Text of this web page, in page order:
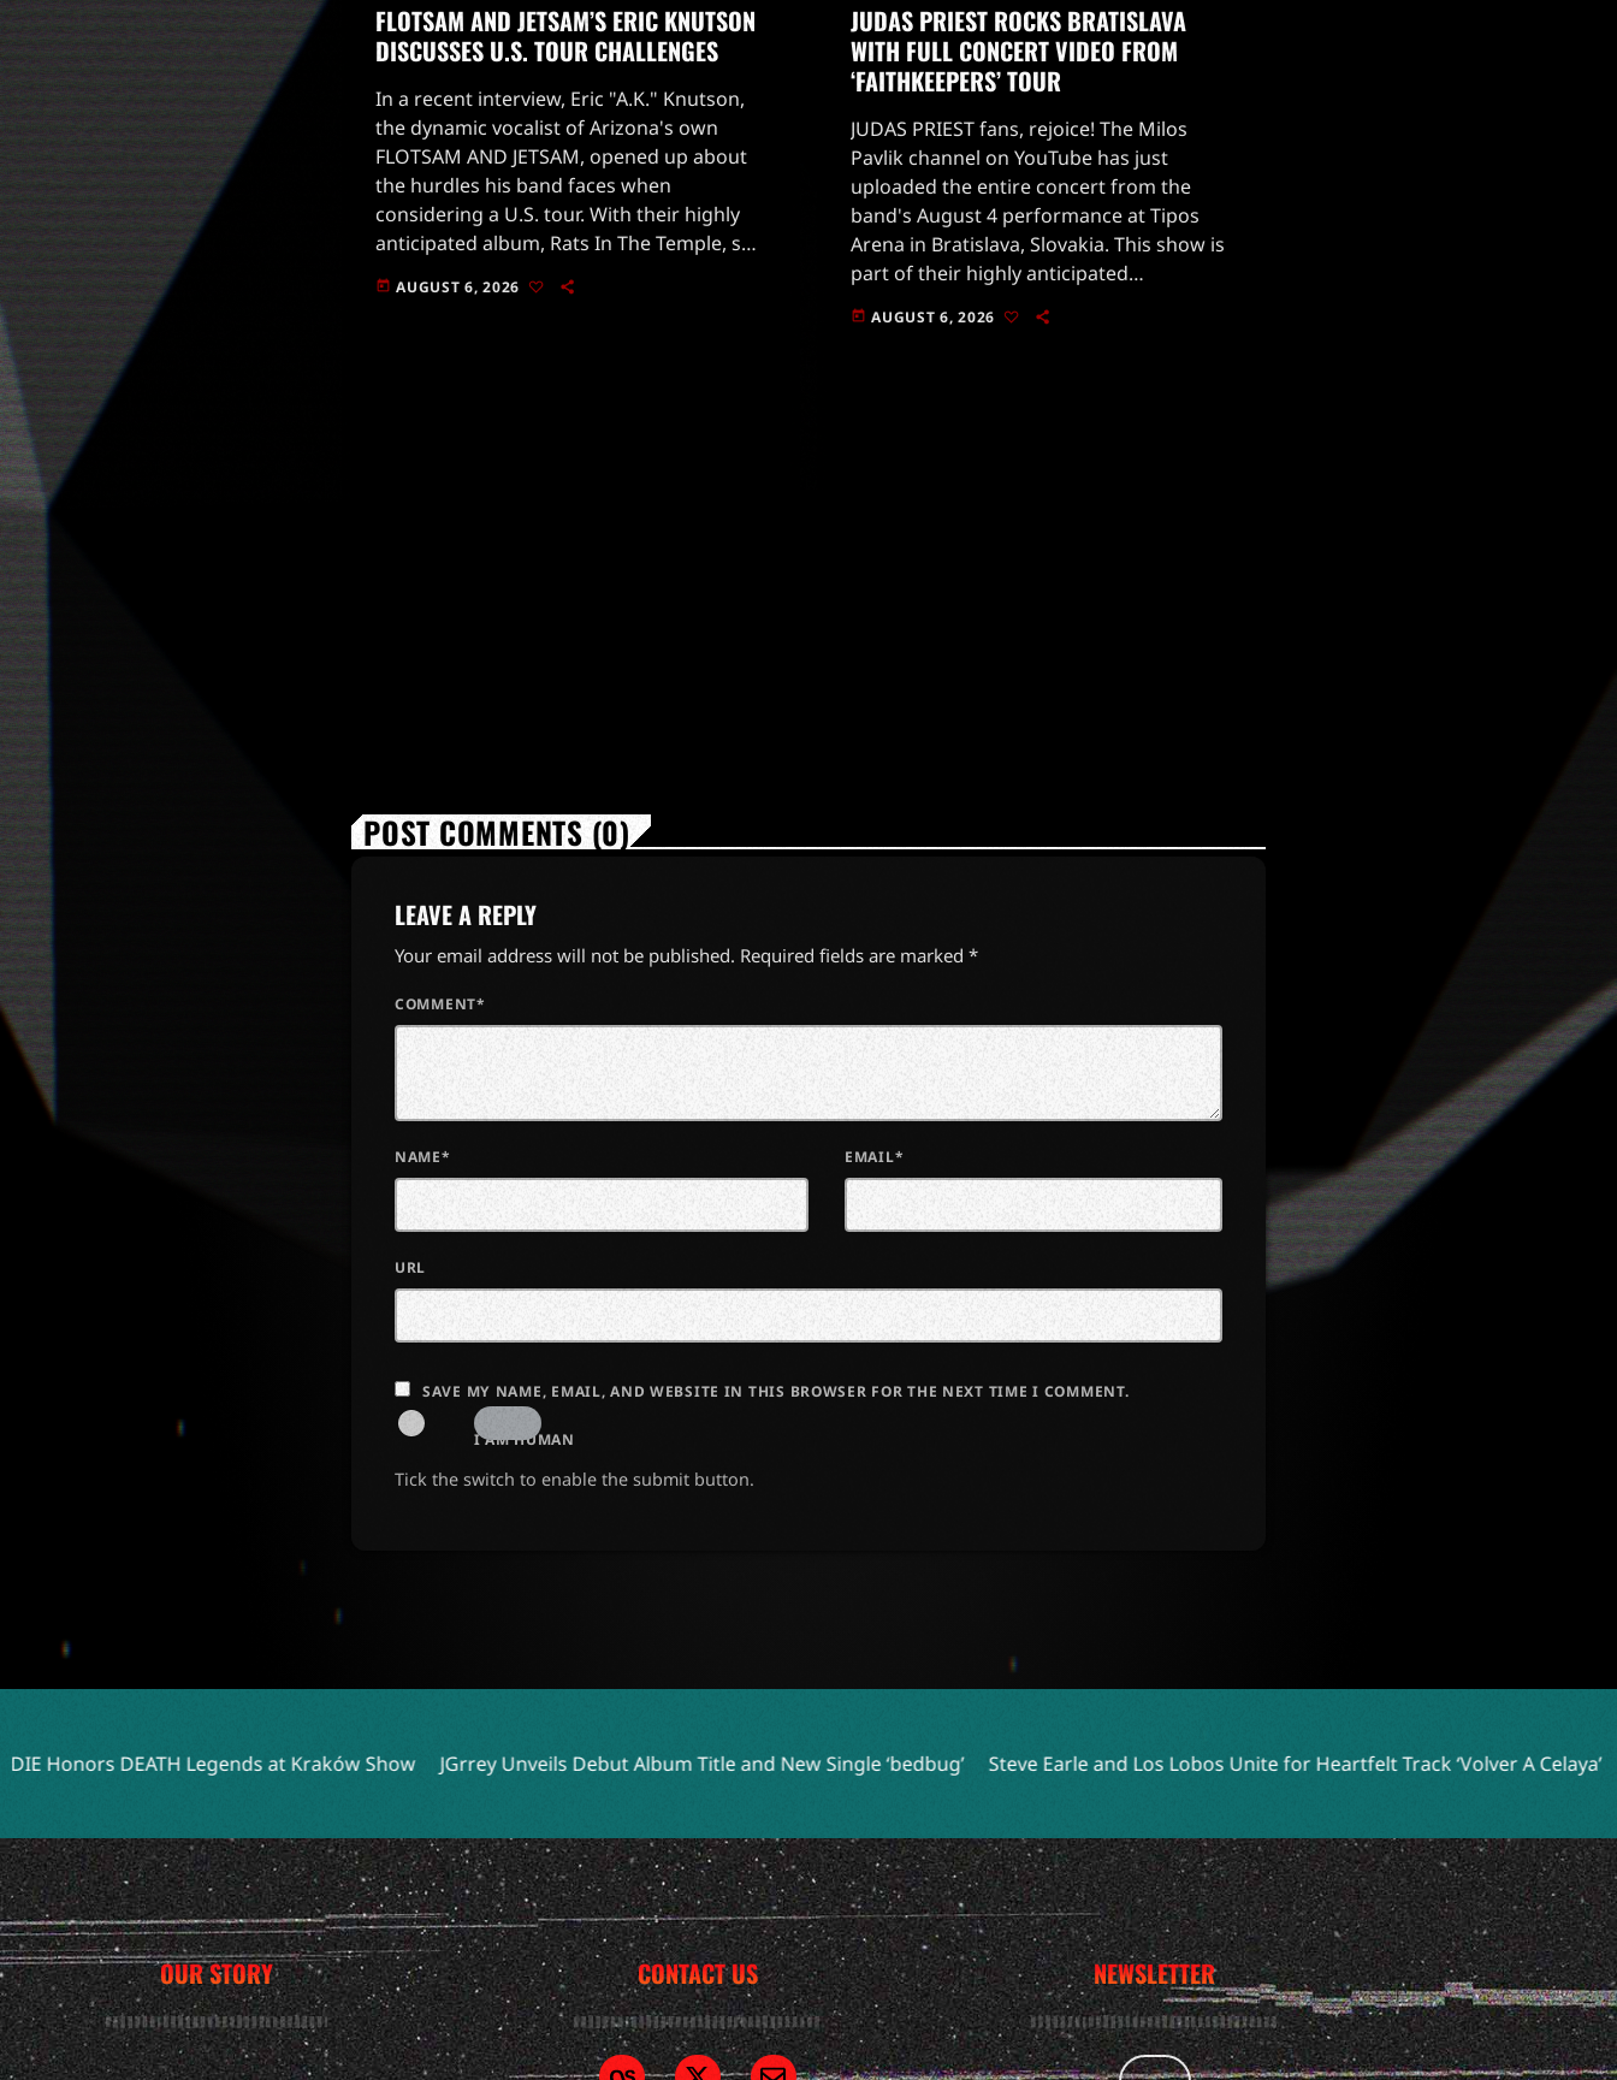
FLOTSAM AND JETSAM’S ERIC KNUTSON
DISCUSSES U.S. TOUR CHALLENGES
In a recent interview, Eric "A.K." Knutson,
the dynamic vocalist of Arizona's own
FLOTSAM AND JETSAM, opened up about
the hurdles his band faces when
considering a U.S. tour. With their highly
anticipated album, Rats In The Temple, set
to drop on August 28, 2026, fans are eager
for live […]
today AUGUST 6, 2026
JUDAS PRIEST ROCKS BRATISLAVA
WITH FULL CONCERT VIDEO FROM
‘FAITHKEEPERS’ TOUR
JUDAS PRIEST fans, rejoice! The Milos
Pavlik channel on YouTube has just
uploaded the entire concert from the
band's August 4 performance at Tipos
Arena in Bratislava, Slovakia. This show is
part of their highly anticipated
'Faithkeepers' world tour, which kicked off
on July 25 in Germany.The setlist for the
today AUGUST 6, 2026
POST COMMENTS (0)
LEAVE A REPLY
Your email address will not be published. Required fields are marked *
COMMENT*
NAME* EMAIL*
URL
SAVE MY NAME, EMAIL, AND WEBSITE IN THIS BROWSER FOR THE NEXT TIME I COMMENT.
I AM HUMAN
Tick the switch to enable the submit button.
Legends at Kraków Show JGrrey Unveils Debut Album Title and New Single ‘bedbug’ Steve Earle and Los Lobos Unite for Heartfelt Track ‘Volver A Celaya’ Two Shell
OUR STORY CONTACT US NEWSLETTER